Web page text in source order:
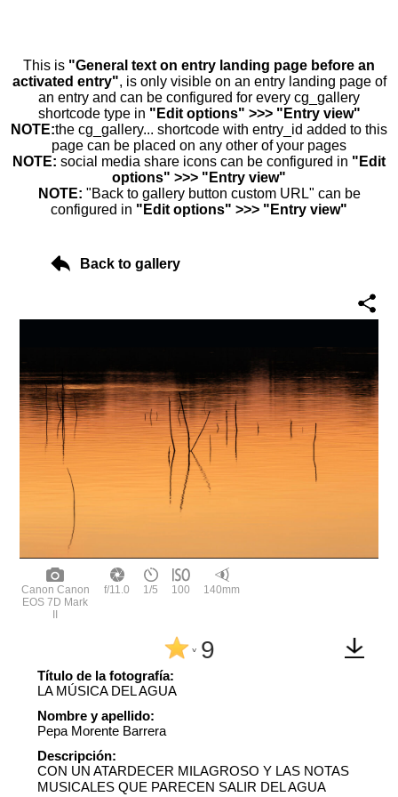
This is "General text on entry landing page before an
activated entry", is only visible on an entry landing page of
an entry and can be configured for every cg_gallery
shortcode type in "Edit options" >>> "Entry view"
NOTE:the cg_gallery... shortcode with entry_id added to this
page can be placed on any other of your pages
NOTE: social media share icons can be configured in "Edit
options" >>> "Entry view"
NOTE: "Back to gallery button custom URL" can be
configured in "Edit options" >>> "Entry view"
Back to gallery
Canon Canon
EOS 7D Mark
f/11.0 1/5 100 140mm
^ 9
Título de la fotografía:
LA MÚSICA DEL AGUA
Nombre y apellido:
Pepa Morente Barrera
Descripción:
CON UN ATARDECER MILAGROSO Y LAS NOTAS
MUSICALES QUE PARECEN SALIR DEL AGUA